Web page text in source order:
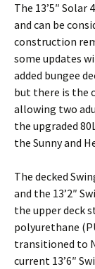
The 13’5″ Solar
and can be
construction
some updates
added bungee
but there is the
allowing two
the upgraded
the Sunny and
The decked
and the 13’2″
the upper deck
polyurethane
transitioned to
current 13’6″